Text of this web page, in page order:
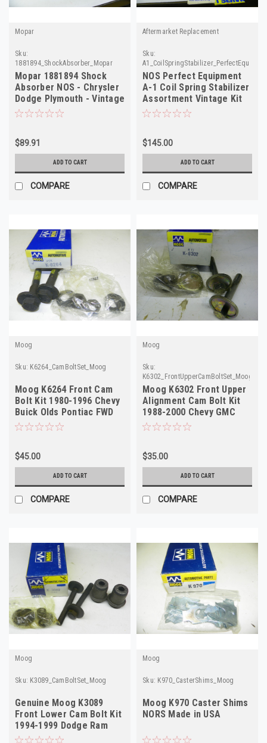
Mopar
Sku:
1881894_ShockAbsorber_Mopar
Mopar 1881894 Shock
Absorber NOS - Chrysler
Dodge Plymouth - Vintage
Auto Part
$89.91
ADD TO CART
COMPARE
Aftermarket Replacement
Sku:
NOS Perfect Equipment
A-1 Coil Spring Stabilizer
Assortment Vintage Kit
$145.00
ADD TO CART
COMPARE
Moog
Sku: K6264_CamBoltSet_Moog
Moog K6264 Front Cam
Bolt Kit 1980-1996 Chevy
Buick Olds Pontiac FWD
NORS
$45.00
ADD TO CART
COMPARE
Moog
Sku:
K6302_FrontUpperCamBoltSet_Moog
Moog K6302 Front Upper
Alignment Cam Bolt Kit
1988-2000 Chevy GMC
C1500 K1500
$35.00
ADD TO CART
COMPARE
Moog
Sku: K3089_CamBoltSet_Moog
Genuine Moog K3089
Front Lower Cam Bolt Kit
1994-1999 Dodge Ram
4WD NORS
Moog
Sku: K970_CasterShims_Moog
Moog K970 Caster Shims
NORS Made in USA